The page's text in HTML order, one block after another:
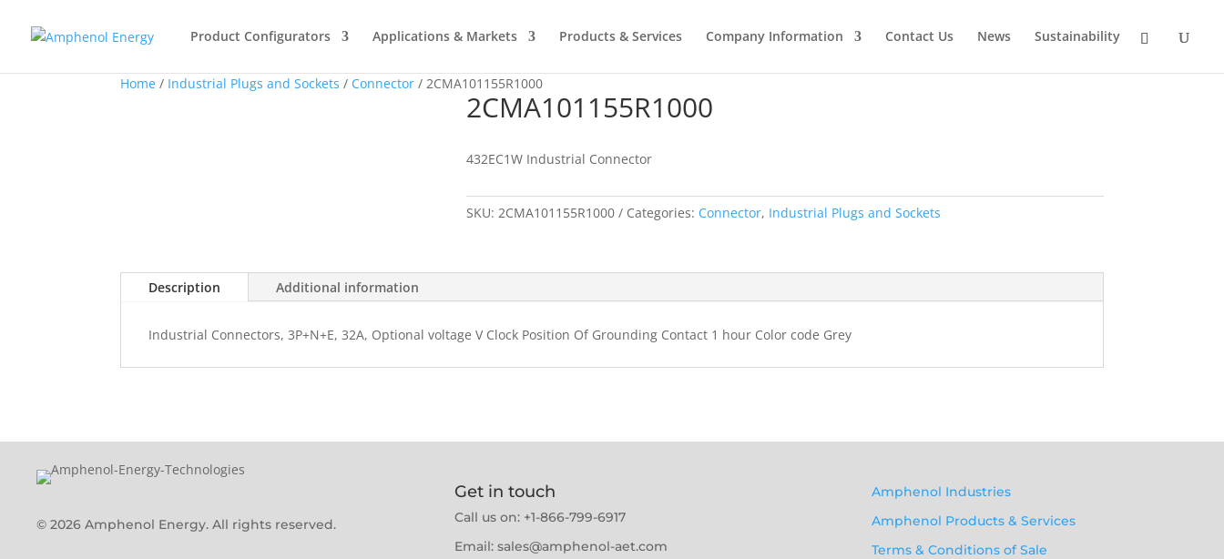
Product Configurators Applications & Markets Products & Services Company Information Contact Us News Sustainability
Home / Industrial Plugs and Sockets / Connector / 2CMA101155R1000
2CMA101155R1000
432EC1W Industrial Connector
SKU: 2CMA101155R1000 Categories: Connector, Industrial Plugs and Sockets
Description Additional information
Industrial Connectors, 3P+N+E, 32A, Optional voltage V Clock Position Of Grounding Contact 1 hour Color code Grey
© 2026 Amphenol Energy. All rights reserved.
Get in touch
Call us on: +1-866-799-6917
Email: sales@amphenol-aet.com
Amphenol Industries
Amphenol Products & Services
Terms & Conditions of Sale